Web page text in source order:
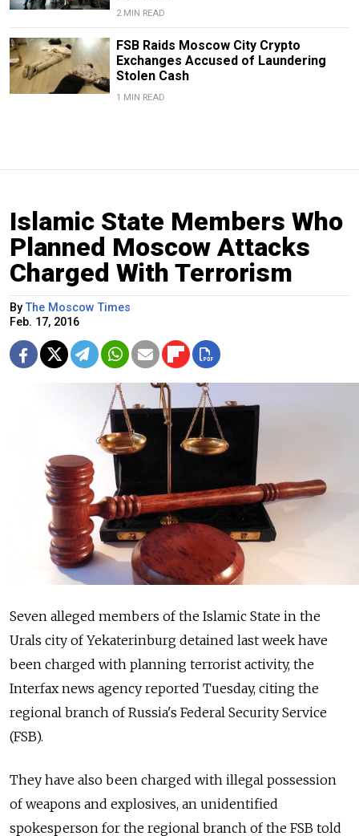
2 MIN READ
FSB Raids Moscow City Crypto
Exchanges Accused of Laundering
Stolen Cash
1 MIN READ
Islamic State Members Who
Planned Moscow Attacks
Charged With Terrorism
ByThe Moscow Times
Feb. 17, 2016
Seven alleged members of the Islamic State in the
Urals city of Yekaterinburg detained last week have
been charged with planning terrorist activity, the
Interfax news agency reported Tuesday, citing the
regional branch of Russia's Federal Security Service
(FSB).
They have also been charged with illegal possession
of weapons and explosives, an unidentified
spokesperson for the regional branch of the FSB told